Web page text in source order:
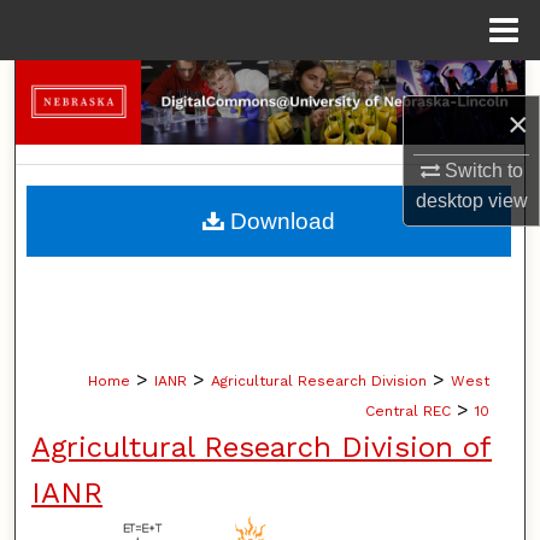
×
Switch to
desktopview
Search
Browse Collections
My Account
Home > IANR > Agricultural Research Division > West
Central REC > 10
Agricultural Research Division of
IANR
Download